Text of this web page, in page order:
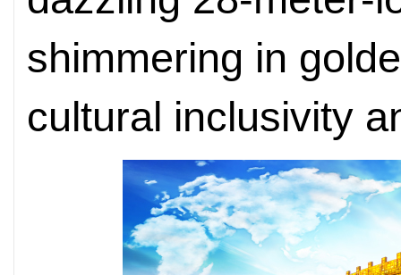
shimmering in
cultural inclusivity